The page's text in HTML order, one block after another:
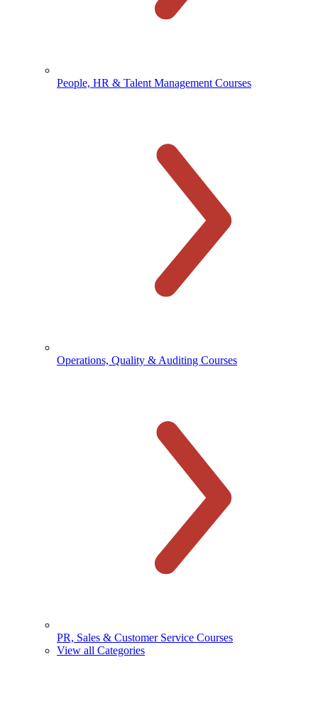
People, HR & Talent Management Courses
Operations, Quality & Auditing Courses
PR, Sales & Customer Service Courses
View all Categories